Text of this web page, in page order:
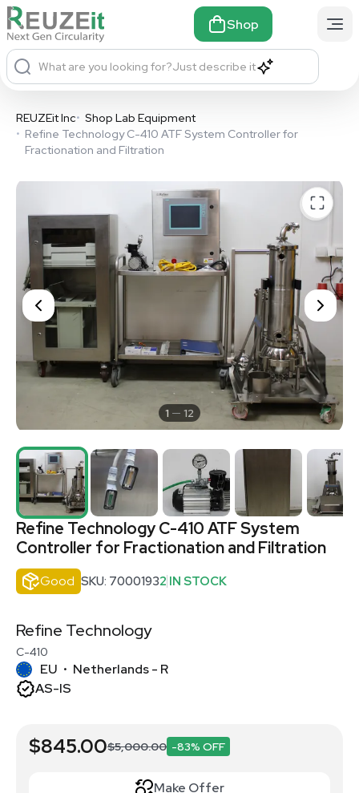
Shop
What are you looking for?Just describe it
REUZEit Inc• Shop Lab Equipment
• Refine Technology C-410 ATF System Controller for
Fractionation and Filtration
1 12
Refine Technology C-410 ATF System
Controller for Fractionation and Filtration
Good SKU: 70001932 IN STOCK
Refine Technology
C-410
EU • Netherlands - R
AS-IS
$845.00$5,000.00 -83% OFF
Make Offer